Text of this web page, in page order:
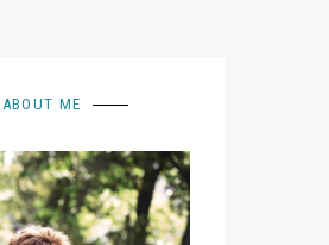
ABOUT ME